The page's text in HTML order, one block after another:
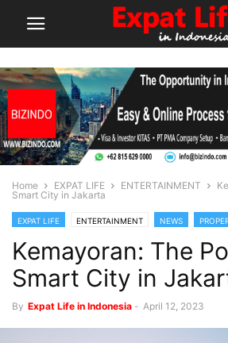
Home EXPAT LIFE ENTERTAINMENT
Smart City in Jakarta
EXPAT LIFE ENTERTAINMENT NEWS
Kemayoran: The
Smart City in
By Expat Life in Indonesia - April 12, 2023